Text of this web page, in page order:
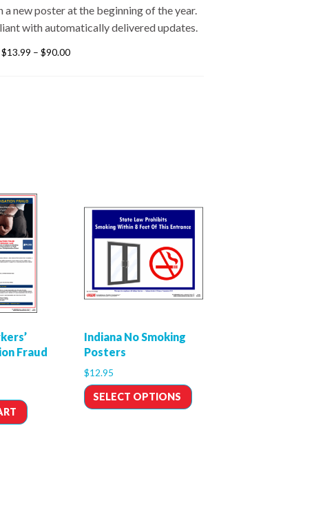
a new poster at the beginning of the year.
with automatically delivered updates.
$13.99 – $90.00
Fraud
Indiana No Smoking
Posters
$12.95
SELECT OPTIONS